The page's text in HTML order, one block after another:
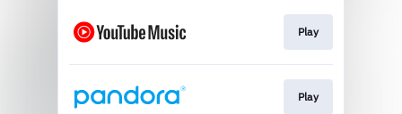
Play
Play